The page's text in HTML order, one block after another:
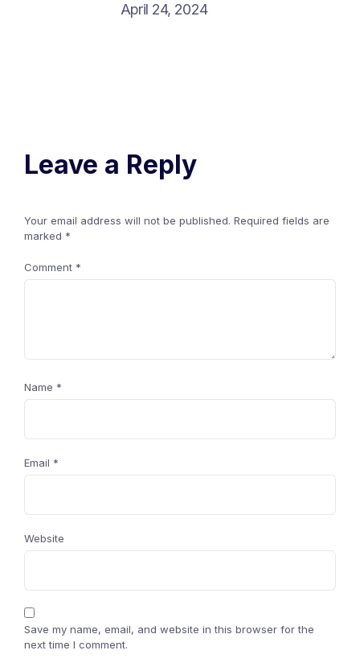
April 24, 2024
Leave a Reply
Your email address will not be published. Required fields are
marked *
Comment *
Name *
Email *
Website
Save my name, email, and website in this browser for the
next time I comment.